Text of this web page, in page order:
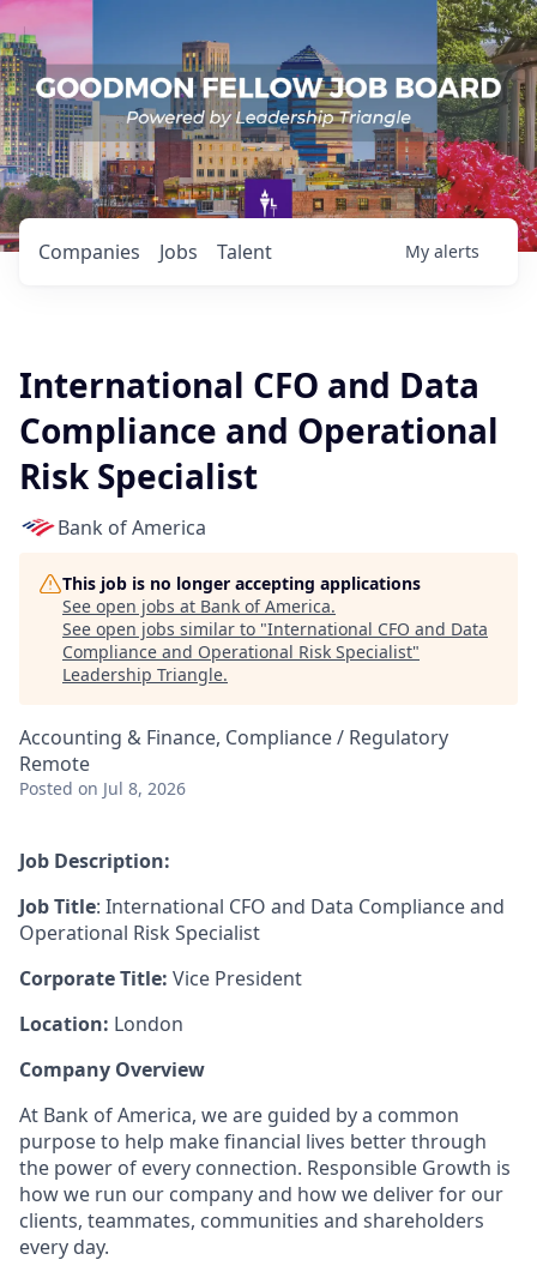
Jobs
Companies Talent My alerts
International CFO and Data
Compliance and Operational
Risk Specialist
Bank of America
This job is no longer accepting applications
See open jobs at Bank of America.
See open jobs similar to "International CFO and Data
Compliance and Operational Risk Specialist"
Leadership Triangle.
Accounting & Finance, Compliance / Regulatory
Remote
Posted on Jul 8, 2026
Job Description:
Job Title: International CFO and Data Compliance and
Operational Risk Specialist
Corporate Title: Vice President
Location: London
Company Overview
At Bank of America, we are guided by a common
purpose to help make financial lives better through
the power of every connection. Responsible Growth is
how we run our company and how we deliver for our
clients, teammates, communities and shareholders
every day.